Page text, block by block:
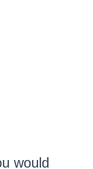
would